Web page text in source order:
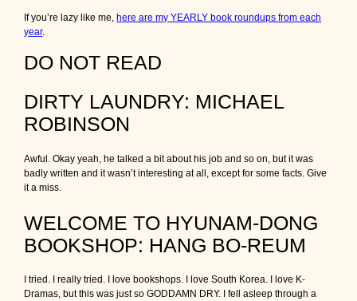
If you’re lazy like me,here are my YEARLY book roundups from each
year.
DO NOT READ
DIRTY LAUNDRY: MICHAEL
ROBINSON
Awful. Okay yeah, he talked a bit about his job and so on, but it was
badly written and it wasn’t interesting at all, except for some facts. Give
it a miss.
WELCOME TO HYUNAM-DONG
BOOKSHOP: HANG BO-REUM
I tried. I really tried. I love bookshops. I love South Korea. I love K-
Dramas, but this was just so GODDAMN DRY. I fell asleep through a